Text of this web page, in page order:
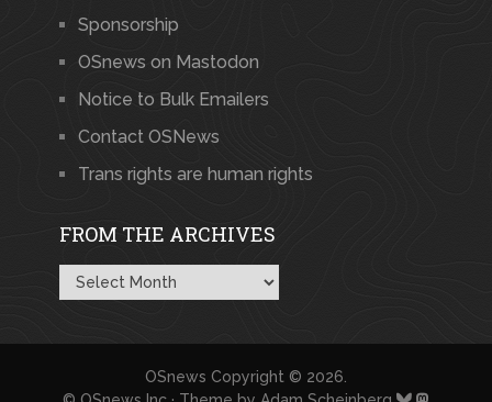
Sponsorship
OSnews on Mastodon
Notice to Bulk Emailers
Contact OSNews
Trans rights are human rights
FROM THE ARCHIVES
From
the
OSnews Copyright © 2026.